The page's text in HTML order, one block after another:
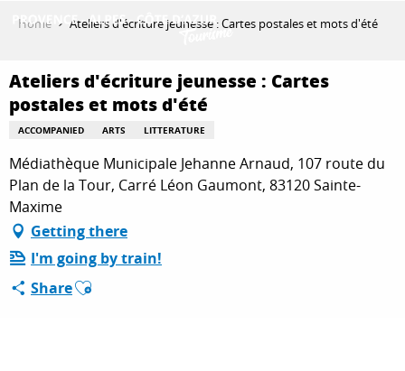
principal
GET INSPIRED
THINGS TO DO
PLAN YOUR STAY
ESPACE PRO
Home Ateliers d'écriture jeunesse : Cartes postales et mots d'été
Ateliers d'écriture jeunesse : Cartes
postales et mots d'été
ACCOMPANIED ARTS LITTERATURE
Médiathèque Municipale Jehanne Arnaud, 107 route du
Plan de la Tour, Carré Léon Gaumont, 83120 Sainte-
Maxime
Getting there
I'm going by train!
ShareAjouter aux favoris